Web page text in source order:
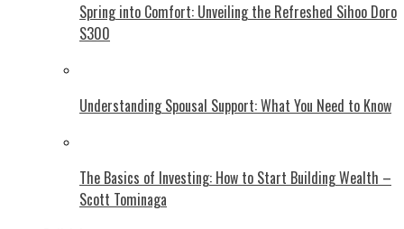
Spring into Comfort: Unveiling the Refreshed Sihoo Doro
S300
Understanding Spousal Support: What You Need to Know
The Basics of Investing: How to Start Building Wealth –
Scott Tominaga